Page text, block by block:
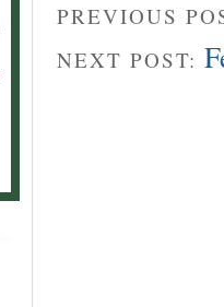
PREVIOUS
NEXT POST: